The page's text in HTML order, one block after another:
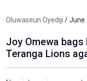
Oluwaseun Oyediji / June
Joy Omewa
Teranga Lions